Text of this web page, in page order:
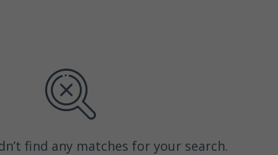
find any matches for your search.